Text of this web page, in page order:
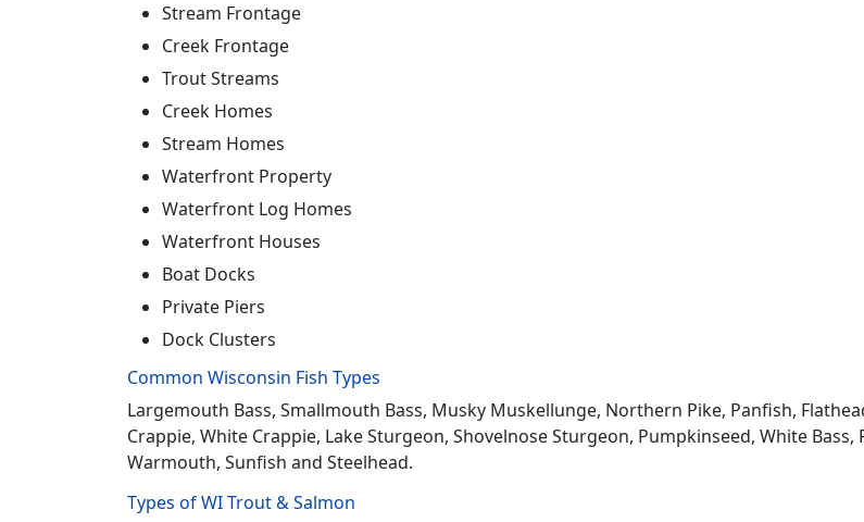
Stream Frontage
Creek Frontage
Trout Streams
Creek Homes
Stream Homes
Waterfront Property
Waterfront Log Homes
Waterfront Houses
Boat Docks
Private Piers
Dock Clusters
Common Wisconsin Fish Types
Largemouth Bass, Smallmouth Bass, Musky Muskellunge, Northern Pike, Panfish,
Crappie, White Crappie, Lake Sturgeon, Shovelnose Sturgeon, Pumpkinseed, White Bass,
Warmouth, Sunfish and Steelhead.
Types of WI Trout & Salmon